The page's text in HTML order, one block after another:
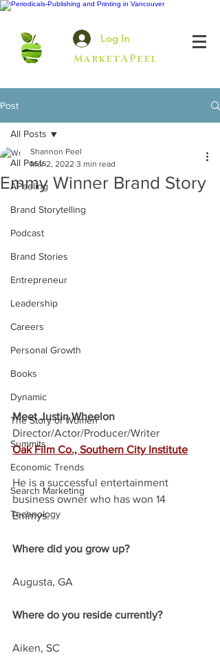
Log In
MarketAPeel
Post
All Posts
APeeling
Brand Storytelling
Podcast
Brand Stories
Entrepreneur
Leadership
Careers
Personal Growth
Books
Dynamic
The Story of Women
Summits
Economic Trends
Search Marketing
Technology
All Posts
Emmy Winner Brand Story
Shannon Peel
Mar 2, 2022 3 min read
Meet Justin Wheelon
Director/Actor/Producer/Writer
Oak Film Co., Southern City Institute
He is a successful entertainment
business owner who has won 14
Emmys.
Where did you grow up?
Augusta, GA
Where do you reside currently?
Aiken, SC